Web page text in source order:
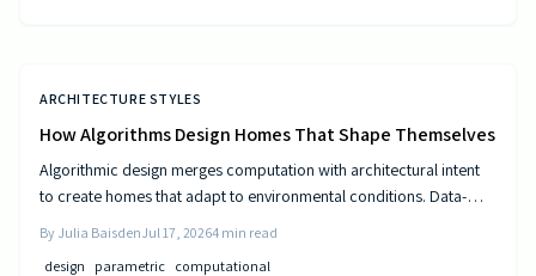
ARCHITECTURE STYLES
How Algorithms Design Homes That Shape Themselves
Algorithmic design merges computation with architectural intent
to create homes that adapt to environmental conditions. Data-
comfort, efficiency, and long-term performance.
By Julia BaisdenJul 17, 20264 min read
design
parametric computational